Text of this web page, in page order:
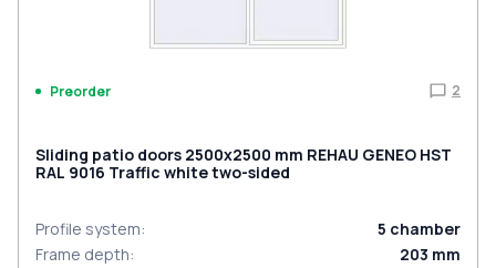
Preorder 2
Sliding patio doors 2500x2500 mm REHAU GENEO HST
RAL 9016 Traffic white two-sided
Profile system: 5 chamber
Frame depth: 203 mm